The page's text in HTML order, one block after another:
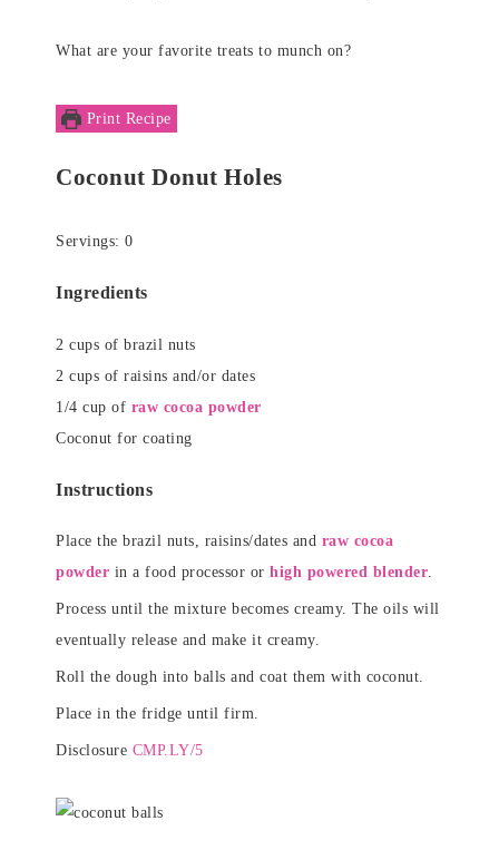
What are your favorite treats to munch on?
Print Recipe
Coconut Donut Holes
Servings: 0
Ingredients
2 cups of brazil nuts
2 cups of raisins and/or dates
1/4 cup of raw cocoa powder
Coconut for coating
Instructions
Place the brazil nuts, raisins/dates and raw cocoa
powder in a food processor or high powered blender.
Process until the mixture becomes creamy. The oils will
eventually release and make it creamy.
Roll the dough into balls and coat them with coconut.
Place in the fridge until firm.
Disclosure CMP.LY/5